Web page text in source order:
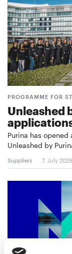
PROGRAMME FOR
Unleashed
Purina has
Unleashed by
Suppliers 7. July 2026